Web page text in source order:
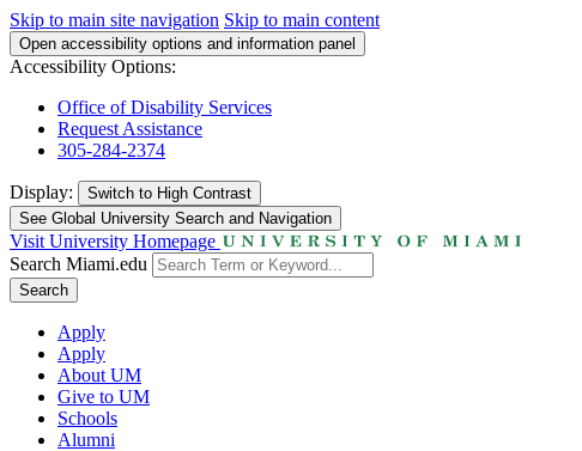
Skip to main site navigation Skip to main content
Open accessibility options and information panel
Accessibility Options:
Office of Disability Services
Request Assistance
305-284-2374
Display: Switch to High Contrast
See Global University Search and Navigation
Visit University Homepage
Search Miami.edu
Search
Apply
Apply
About UM
Give to UM
Schools
Alumni